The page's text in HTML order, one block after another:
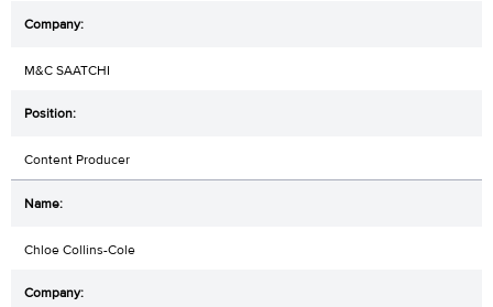
M&C SAATCHI
Content Producer
Chloe Collins-Cole